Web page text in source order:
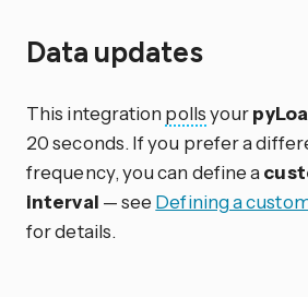
Data updates
This integration pollsyour
20 seconds. If you prefer a
frequency, you can define a
interval — see Defining a
for details.